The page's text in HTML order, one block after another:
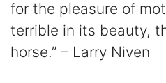
for the pleasure of
terrible in its beauty,
horse.” – Larry Niven